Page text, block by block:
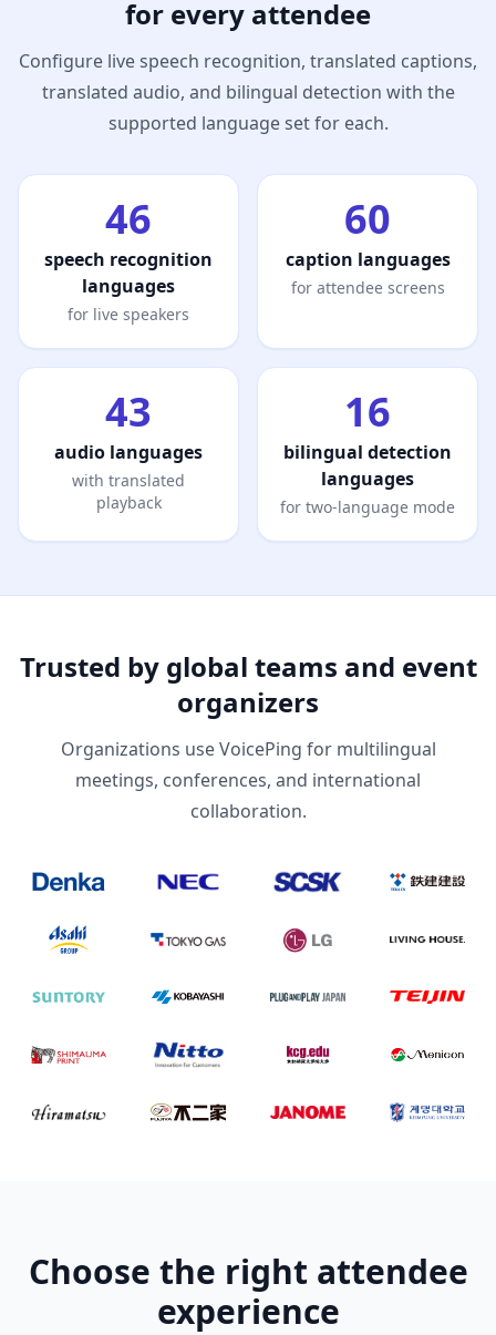
for every attendee
Configure live speech recognition, translated captions,
translated audio, and bilingual detection with the
supported language set for each.
46
speech recognition
languages
for live speakers
60
caption languages
for attendee screens
43
audio languages
with translated
playback
16
bilingual detection
languages
for two-language mode
Trusted by global teams and event
organizers
Organizations use VoicePing for multilingual
meetings, conferences, and international
collaboration.
Choose the right attendee
experience